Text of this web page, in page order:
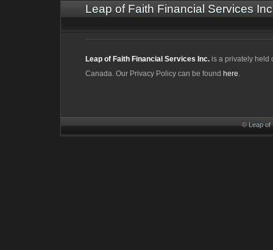
Leap of Faith Financial Services
Leap of Faith Financial Services Inc. is a privately held
Canada. Our Privacy Policy can be found here.
© Leap of